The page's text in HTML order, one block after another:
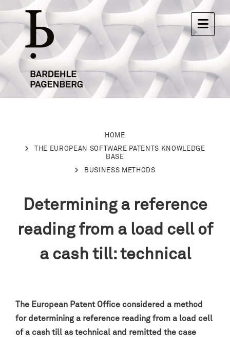
HOME
THE EUROPEAN SOFTWARE PATENTS KNOWLEDGE
BASE
BUSINESS METHODS
Determining a reference
reading from a load cell of
a cash till: technical
The European Patent Office considered a method
for determining a reference reading from a load cell
of a cash till as technical and remitted the case